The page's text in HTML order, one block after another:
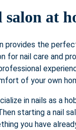
salon at
provides the
for nail care and
of your own
in nails as a
starting a nail
you have